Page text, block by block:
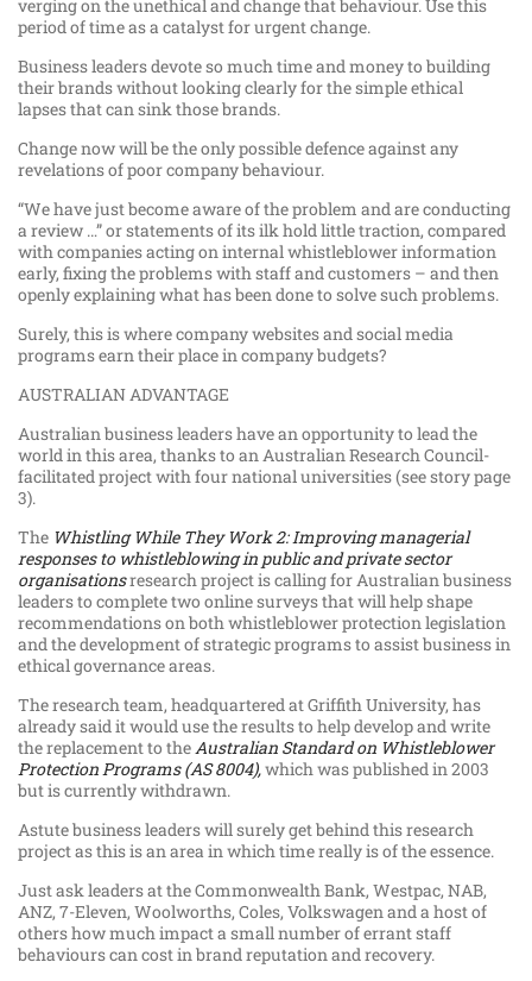
verging on the unethical and change that behaviour. Use this
period of time as a catalyst for urgent change.
Business leaders devote so much time and money to building
their brands without looking clearly for the simple ethical
lapses that can sink those brands.
Change now will be the only possible defence against any
revelations of poor company behaviour.
“We have just become aware of the problem and are conducting
a review …” or statements of its ilk hold little traction, compared
with companies acting on internal whistleblower information
early, fixing the problems with staff and customers – and then
openly explaining what has been done to solve such problems.
Surely, this is where company websites and social media
programs earn their place in company budgets?
AUSTRALIAN ADVANTAGE
Australian business leaders have an opportunity to lead the
world in this area, thanks to an Australian Research Council-
facilitated project with four national universities (see story page
3).
The Whistling While They Work 2: Improving managerial
responses to whistleblowing in public and private sector
organisationsresearch project is calling for Australian business
leaders to complete two online surveys that will help shape
recommendations on both whistleblower protection legislation
and the development of strategic programs to assist business in
ethical governance areas.
The research team, headquartered at Griffith University, has
already said it would use the results to help develop and write
the replacement to theAustralian Standard on Whistleblower
Protection Programs (AS 8004),which was published in 2003
but is currently withdrawn.
Astute business leaders will surely get behind this research
project as this is an area in which time really is of the essence.
Just ask leaders at the Commonwealth Bank, Westpac, NAB,
ANZ, 7-Eleven, Woolworths, Coles, Volkswagen and a host of
others how much impact a small number of errant staff
behaviours can cost in brand reputation and recovery.